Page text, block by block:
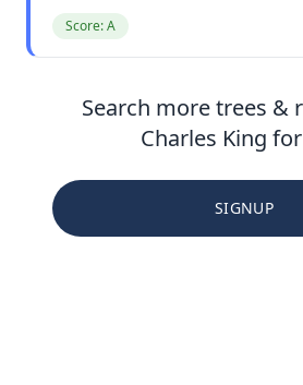
Score: A
Search more trees &
Charles King
SIGNUP